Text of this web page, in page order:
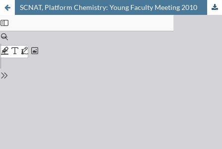
SCNAT, Platform Chemistry: Young Faculty Meeting 2010